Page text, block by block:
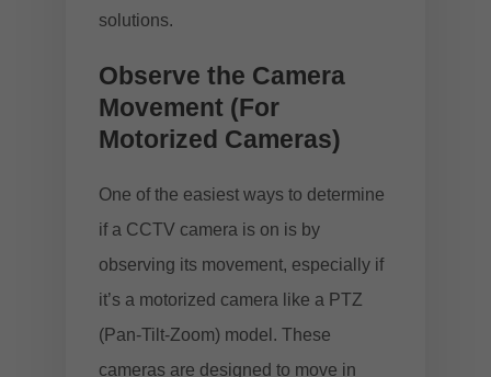
solutions.
Observe the Camera
Movement (For
Motorized Cameras)
One of the easiest ways to determine
if a CCTV camera is on is by
observing its movement, especially if
it’s a motorized camera like a PTZ
(Pan-Tilt-Zoom) model. These
cameras are designed to move in